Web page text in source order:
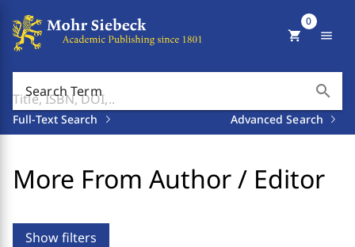
Search Term search
Full-Text Search Advanced Search
shopping_cart
0
menu
More From Author / Editor
Show filters